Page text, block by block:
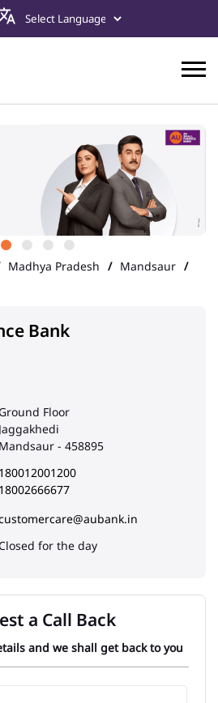
Madhya Pradesh
Mandsaur
Bank
Ground Floor
Jaggakhedi
Mandsaur - 458895
180012001200
18002666677
for the day
a Call Back
and we shall get back to you